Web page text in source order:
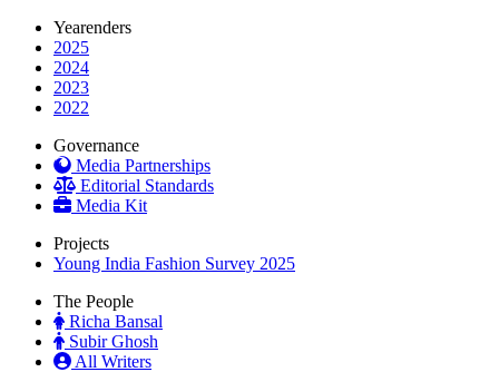
Yearenders
2025
2024
2023
2022
Governance
Media Partnerships
Editorial Standards
Media Kit
Projects
Young India Fashion Survey 2025
The People
Richa Bansal
Subir Ghosh
All Writers